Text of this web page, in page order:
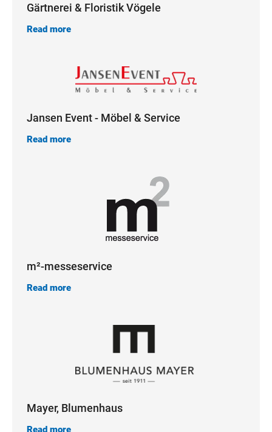
Gärtnerei & Floristik Vögele
Read more
Jansen Event - Möbel & Service
Read more
m²-messeservice
Read more
Mayer, Blumenhaus
Read more